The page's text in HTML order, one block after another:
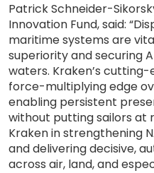
Patrick Schneider-
Innovation Fund, said:
maritime systems are
superiority and securing
waters. Kraken’s
force-multiplying edge
enabling persistent
without putting sailors at
Kraken in strengthening
and delivering decisive,
across air, land, and